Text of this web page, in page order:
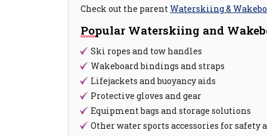
Check out the parentWaterskiing &
Popular Waterskiing and
Ski ropes and tow handles
Wakeboard bindings and straps
Lifejackets and buoyancy aids
Protective gloves and gear
Equipment bags and storage solutions
Other water sports accessories for safety